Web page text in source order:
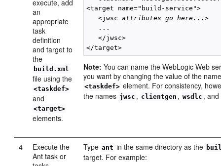
execute, add
an
appropriate
task
definition
and target to
the
build.xml
file using the
<taskdef>
and
<target>
elements.
<target name="build-service">
   <jwsc
attributes go here...>
   ...
   </jwsc>
Note: You can name the WebLogic Web
you want by changing the value of the
<taskdef> element. For consistency,
the names jwsc , clientgen , wsdlc , and
4
Execute the
Ant task or
Type ant in the same directory as the
target. For example: